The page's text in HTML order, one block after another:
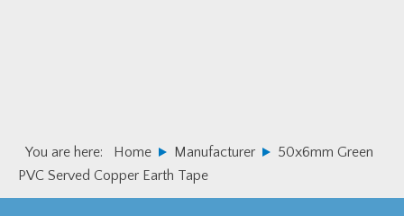
You are here: Home Manufacturer
50x6mm Green
PVC Served Copper Earth Tape